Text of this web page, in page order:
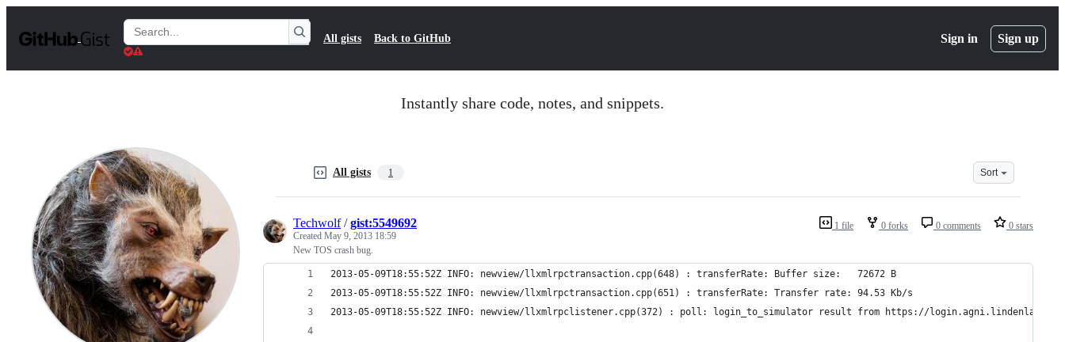
t
Search
Gists
All gists Back to GitHub Sign in Sign up
Instantly share code, notes, and snippets.
All gists 1 Sort
1 file 0 forks 0 comments 0 stars
Techwolf/gist:5549692
Created May 9, 2013 18:59
New TOS crash bug.
2013-05-09T18:55:52Z INFO: newview/llxmlrpctransaction.cpp(648) : transferRate: Buffer size:   72672 B
2013-05-09T18:55:52Z INFO: newview/llxmlrpctransaction.cpp(651) : transferRate: Transfer rate: 94.53 Kb/s
2013-05-09T18:55:52Z INFO: newview/llxmlrpclistener.cpp(372) : poll: login_to_simulator result from https://